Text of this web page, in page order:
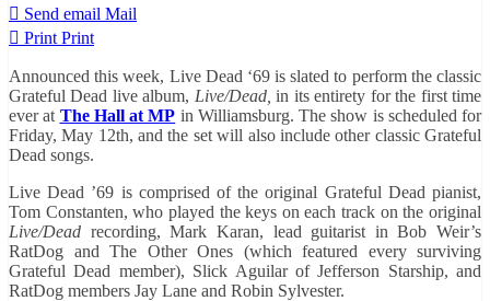
Send email Mail
Print Print
Announced this week, Live Dead ‘69 is slated to perform the classic
Grateful Dead live album, Live/Dead, in its entirety for the first time
ever at The Hall at MP in Williamsburg. The show is scheduled for
Friday, May 12th, and the set will also include other classic Grateful
Dead songs.
Live Dead ’69 is comprised of the original Grateful Dead pianist,
Tom Constanten, who played the keys on each track on the original
Live/Dead recording, Mark Karan, lead guitarist in Bob Weir’s
RatDog and The Other Ones (which featured every surviving
Grateful Dead member), Slick Aguilar of Jefferson Starship, and
RatDog members Jay Lane and Robin Sylvester.